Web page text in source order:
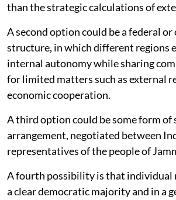
than the strategic calculations of
A second option could be a federal or
structure, in which different regions
internal autonomy while sharing
for limited matters such as external
economic cooperation.
A third option could be some form of
arrangement, negotiated between
representatives of the people of
A fourth possibility is that individual
a clear democratic majority and in a